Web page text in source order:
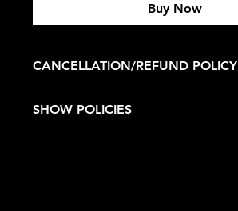
Buy Now
CANCELLATION/REFUND POLICY
SHOW POLICIES